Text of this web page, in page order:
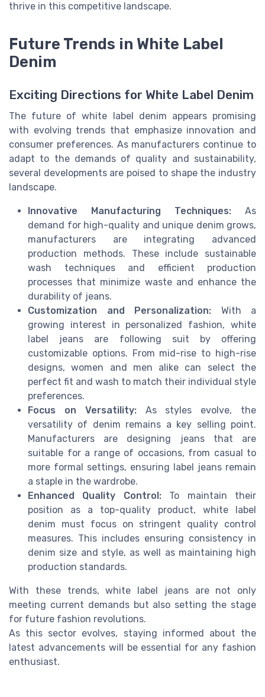
thrive in this competitive landscape.
Future Trends in White Label
Denim
Exciting Directions for White Label Denim
The future of white label denim appears promising
with evolving trends that emphasize innovation and
consumer preferences. As manufacturers continue to
adapt to the demands of quality and sustainability,
several developments are poised to shape the industry
landscape.
Innovative Manufacturing Techniques: As
demand for high-quality and unique denim grows,
manufacturers are integrating advanced
production methods. These include sustainable
wash techniques and efficient production
processes that minimize waste and enhance the
durability of jeans.
Customization and Personalization: With a
growing interest in personalized fashion, white
label jeans are following suit by offering
customizable options. From mid-rise to high-rise
designs, women and men alike can select the
perfect fit and wash to match their individual style
preferences.
Focus on Versatility:As styles evolve, the
versatility of denim remains a key selling point.
Manufacturers are designing jeans that are
suitable for a range of occasions, from casual to
more formal settings, ensuring label jeans remain
a staple in the wardrobe.
Enhanced Quality Control:To maintain their
position as a top-quality product, white label
denim must focus on stringent quality control
measures. This includes ensuring consistency in
denim size and style, as well as maintaining high
production standards.
With these trends, white label jeans are not only
meeting current demands but also setting the stage
for future fashion revolutions.
As this sector evolves, staying informed about the
latest advancements will be essential for any fashion
enthusiast.